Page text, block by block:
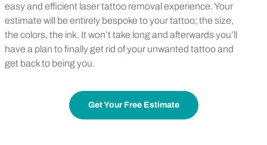
easy and efficient laser tattoo removal experience. Your
estimate will be entirely bespoke to your tattoo; the size,
the colors, the ink. It won’t take long and afterwards you’ll
have a plan to finally get rid of your unwanted tattoo and
get back to being you.
Get Your Free Estimate